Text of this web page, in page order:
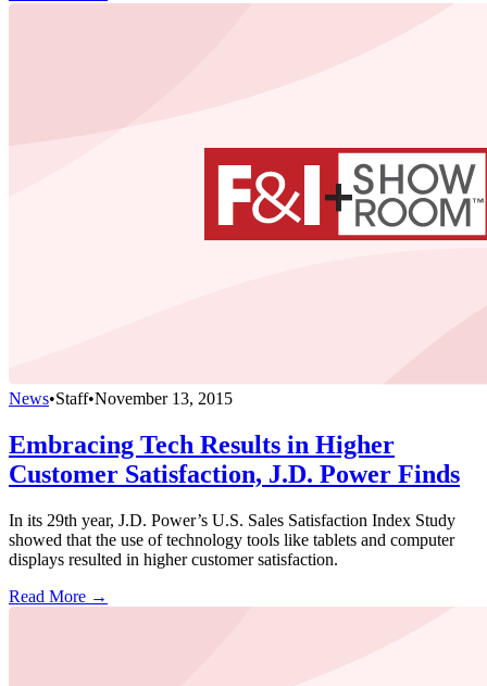
News•Staff•November 13, 2015
Embracing Tech Results in Higher
Customer Satisfaction, J.D. Power Finds
In its 29th year, J.D. Power’s U.S. Sales Satisfaction Index Study
showed that the use of technology tools like tablets and computer
displays resulted in higher customer satisfaction.
Read More →